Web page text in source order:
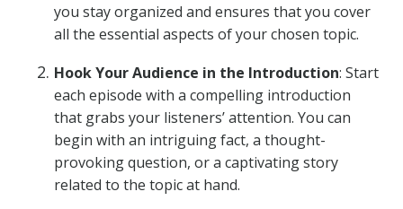
you stay organized and ensures that you cover
all the essential aspects of your chosen topic.
Hook Your Audience in the Introduction: Start
each episode with a compelling introduction
that grabs your listeners’ attention. You can
begin with an intriguing fact, a thought-
provoking question, or a captivating story
related to the topic at hand.